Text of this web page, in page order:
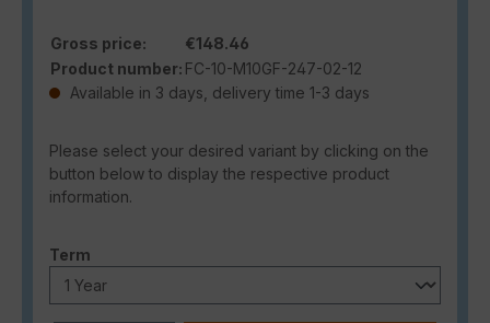
Gross price:
€148.46
Product number: FC-10-M10GF-247-02-12
Available in 3 days, delivery time 1-3 days
Please select your desired variant by clicking on the
button below to display the respective product
information.
Select
Term